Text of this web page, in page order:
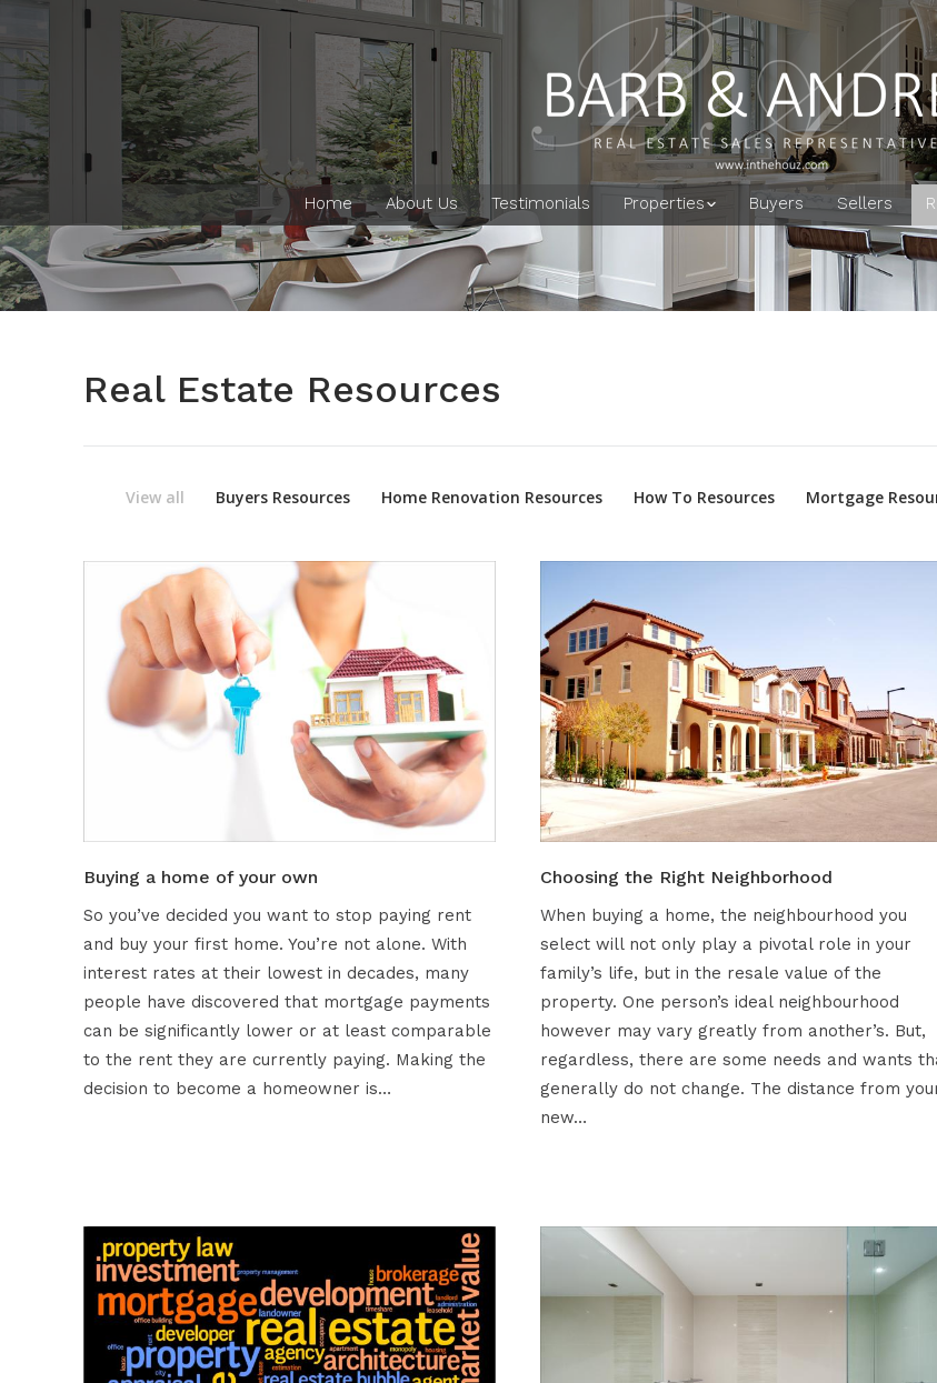
Home About Us Testimonials Properties Buyers Sellers
Real Estate Resources
View all Buyers Resources Home Renovation Resources How To Resources Mortgage
Buying a home of your own
So you’ve decided you want to stop paying rent
and buy your first home. You’re not alone. With
interest rates at their lowest in decades, many
people have discovered that mortgage payments
can be significantly lower or at least comparable
to the rent they are currently paying. Making the
decision to become a homeowner is…
Choosing the Right Neighborhood
When buying a home, the neighbourhood you
select will not only play a pivotal role in your
family’s life, but in the resale value of the
property. One person’s ideal neighbourhood
however may vary greatly from another’s. But,
regardless, there are some needs and wants
generally do not change. The distance from
new…